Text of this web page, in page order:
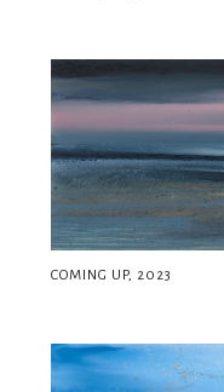
COMING UP, 2023